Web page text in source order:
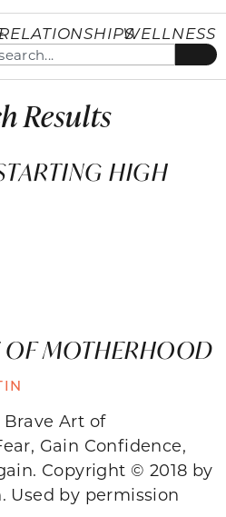
WELLNESS
Results
HIGH
OF MOTHERHOOD
Art of
Gain Confidence,
Copyright © 2018 by
Used by permission